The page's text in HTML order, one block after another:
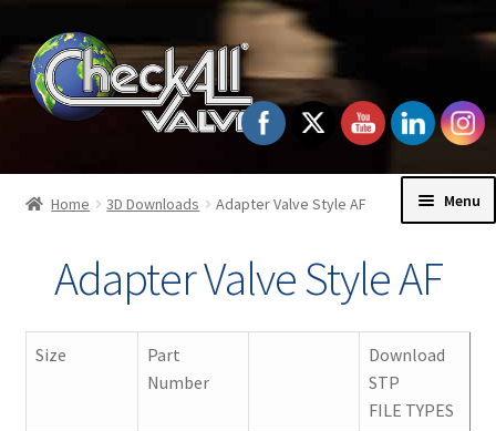
Skip
to
navigation
Skip
to
content
Menu
child
Order Information
Home 3D Downloads Adapter Valve Style AF
Adapter Valve Style AF
Size
Part
Number
Download
STP
FILE TYPES